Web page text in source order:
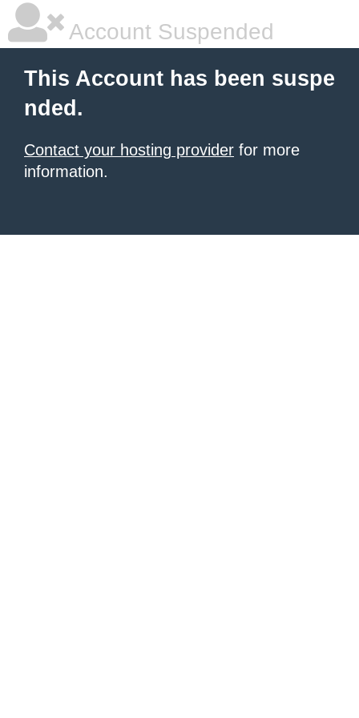
Account Suspended
This Account has been suspe
nded.
Contact your hosting provider for more
information.